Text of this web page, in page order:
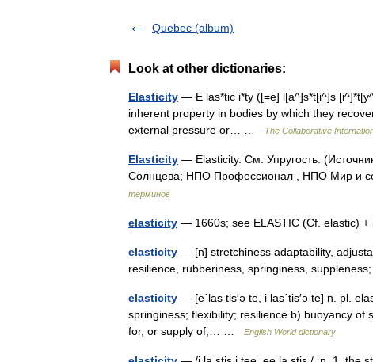
Quebec (album)
Look at other dictionaries:
Elasticity — E las*tic i*ty ([=e] l[a^]s*t[i^]s
inherent property in bodies by which they
external pressure or… …
The Collaborative
Elasticity — Elasticity. См. Упругость.
Солнцева; НПО Профессионал , НПО Мир и
терминов
elasticity — 1660s; see ELASTIC (Cf. elastic)
elasticity — [n] stretchiness adaptability,
resilience, rubberiness, springiness,
elasticity — [ē΄las tis′ə tē, i las΄tis′ə tē] n. pl.
springiness; flexibility; resilience b) buoyancy
for, or supply of,… …
English World dictionary